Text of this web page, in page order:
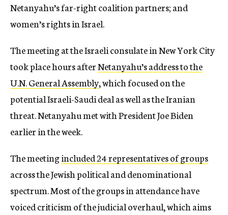
Netanyahu’s far-right coalition partners; and
women’s rights in Israel.
The meeting at the Israeli consulate in New York City
took place hours afterNetanyahu’s address to the
U.N. General Assembly, which focused on the
potential Israeli-Saudi deal as well as the Iranian
threat. Netanyahu met with President Joe Biden
earlier in the week.
The meetingincluded 24 representatives of groups
across the Jewish political and denominational
spectrum. Most of the groups in attendance have
voiced criticism of the judicial overhaul, which aims